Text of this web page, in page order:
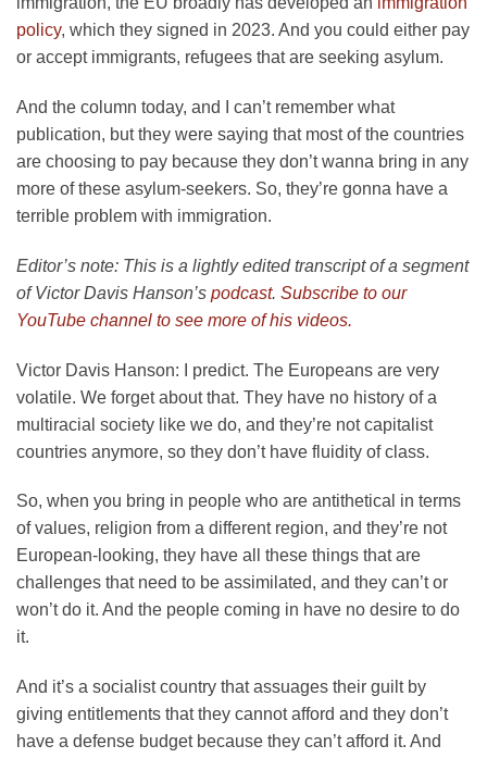
policy, which they signed in 2023. And you could either pay
or accept immigrants, refugees that are seeking asylum.
And the column today, and I can’t remember what
publication, but they were saying that most of the countries
are choosing to pay because they don’t wanna bring in any
more of these asylum-seekers. So, they’re gonna have a
terrible problem with immigration.
Editor’s note: This is a lightly edited transcript of a segment
of Victor Davis Hanson’s podcast. Subscribe to our
YouTube channel to see more of his videos.
Victor Davis Hanson: I predict. The Europeans are very
volatile. We forget about that. They have no history of a
multiracial society like we do, and they’re not capitalist
countries anymore, so they don’t have fluidity of class.
So, when you bring in people who are antithetical in terms
of values, religion from a different region, and they’re not
European-looking, they have all these things that are
challenges that need to be assimilated, and they can’t or
won’t do it. And the people coming in have no desire to do
it.
And it’s a socialist country that assuages their guilt by
giving entitlements that they cannot afford and they don’t
have a defense budget because they can’t afford it. And